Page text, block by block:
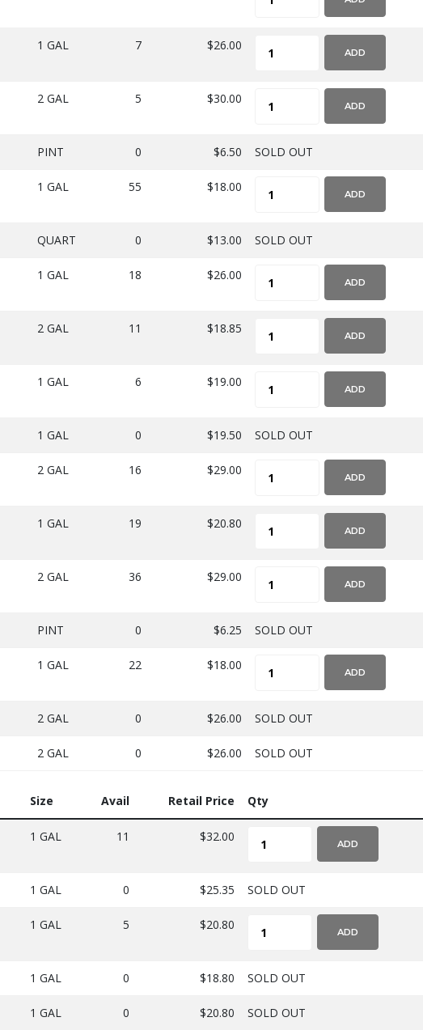
1 GAL 7 $26.00 ADD
2 GAL 5 $30.00 ADD
PINT 0 $6.50 SOLD OUT
1 GAL 55 $18.00 ADD
QUART 0 $13.00 SOLD OUT
1 GAL 18 $26.00 ADD
2 GAL 11 $18.85 ADD
1 GAL 6 $19.00 ADD
1 GAL 0 $19.50 SOLD OUT
2 GAL 16 $29.00 ADD
1 GAL 19 $20.80 ADD
2 GAL 36 $29.00 ADD
PINT 0 $6.25 SOLD OUT
1 GAL 22 $18.00 ADD
2 GAL 0 $26.00 SOLD OUT
2 GAL 0 $26.00 SOLD OUT
Size Avail Retail Price Qty
1 GAL 11 $32.00 ADD
1 GAL 0 $25.35 SOLD OUT
1 GAL 5 $20.80 ADD
1 GAL 0 $18.80 SOLD OUT
1 GAL 0 $20.80 SOLD OUT